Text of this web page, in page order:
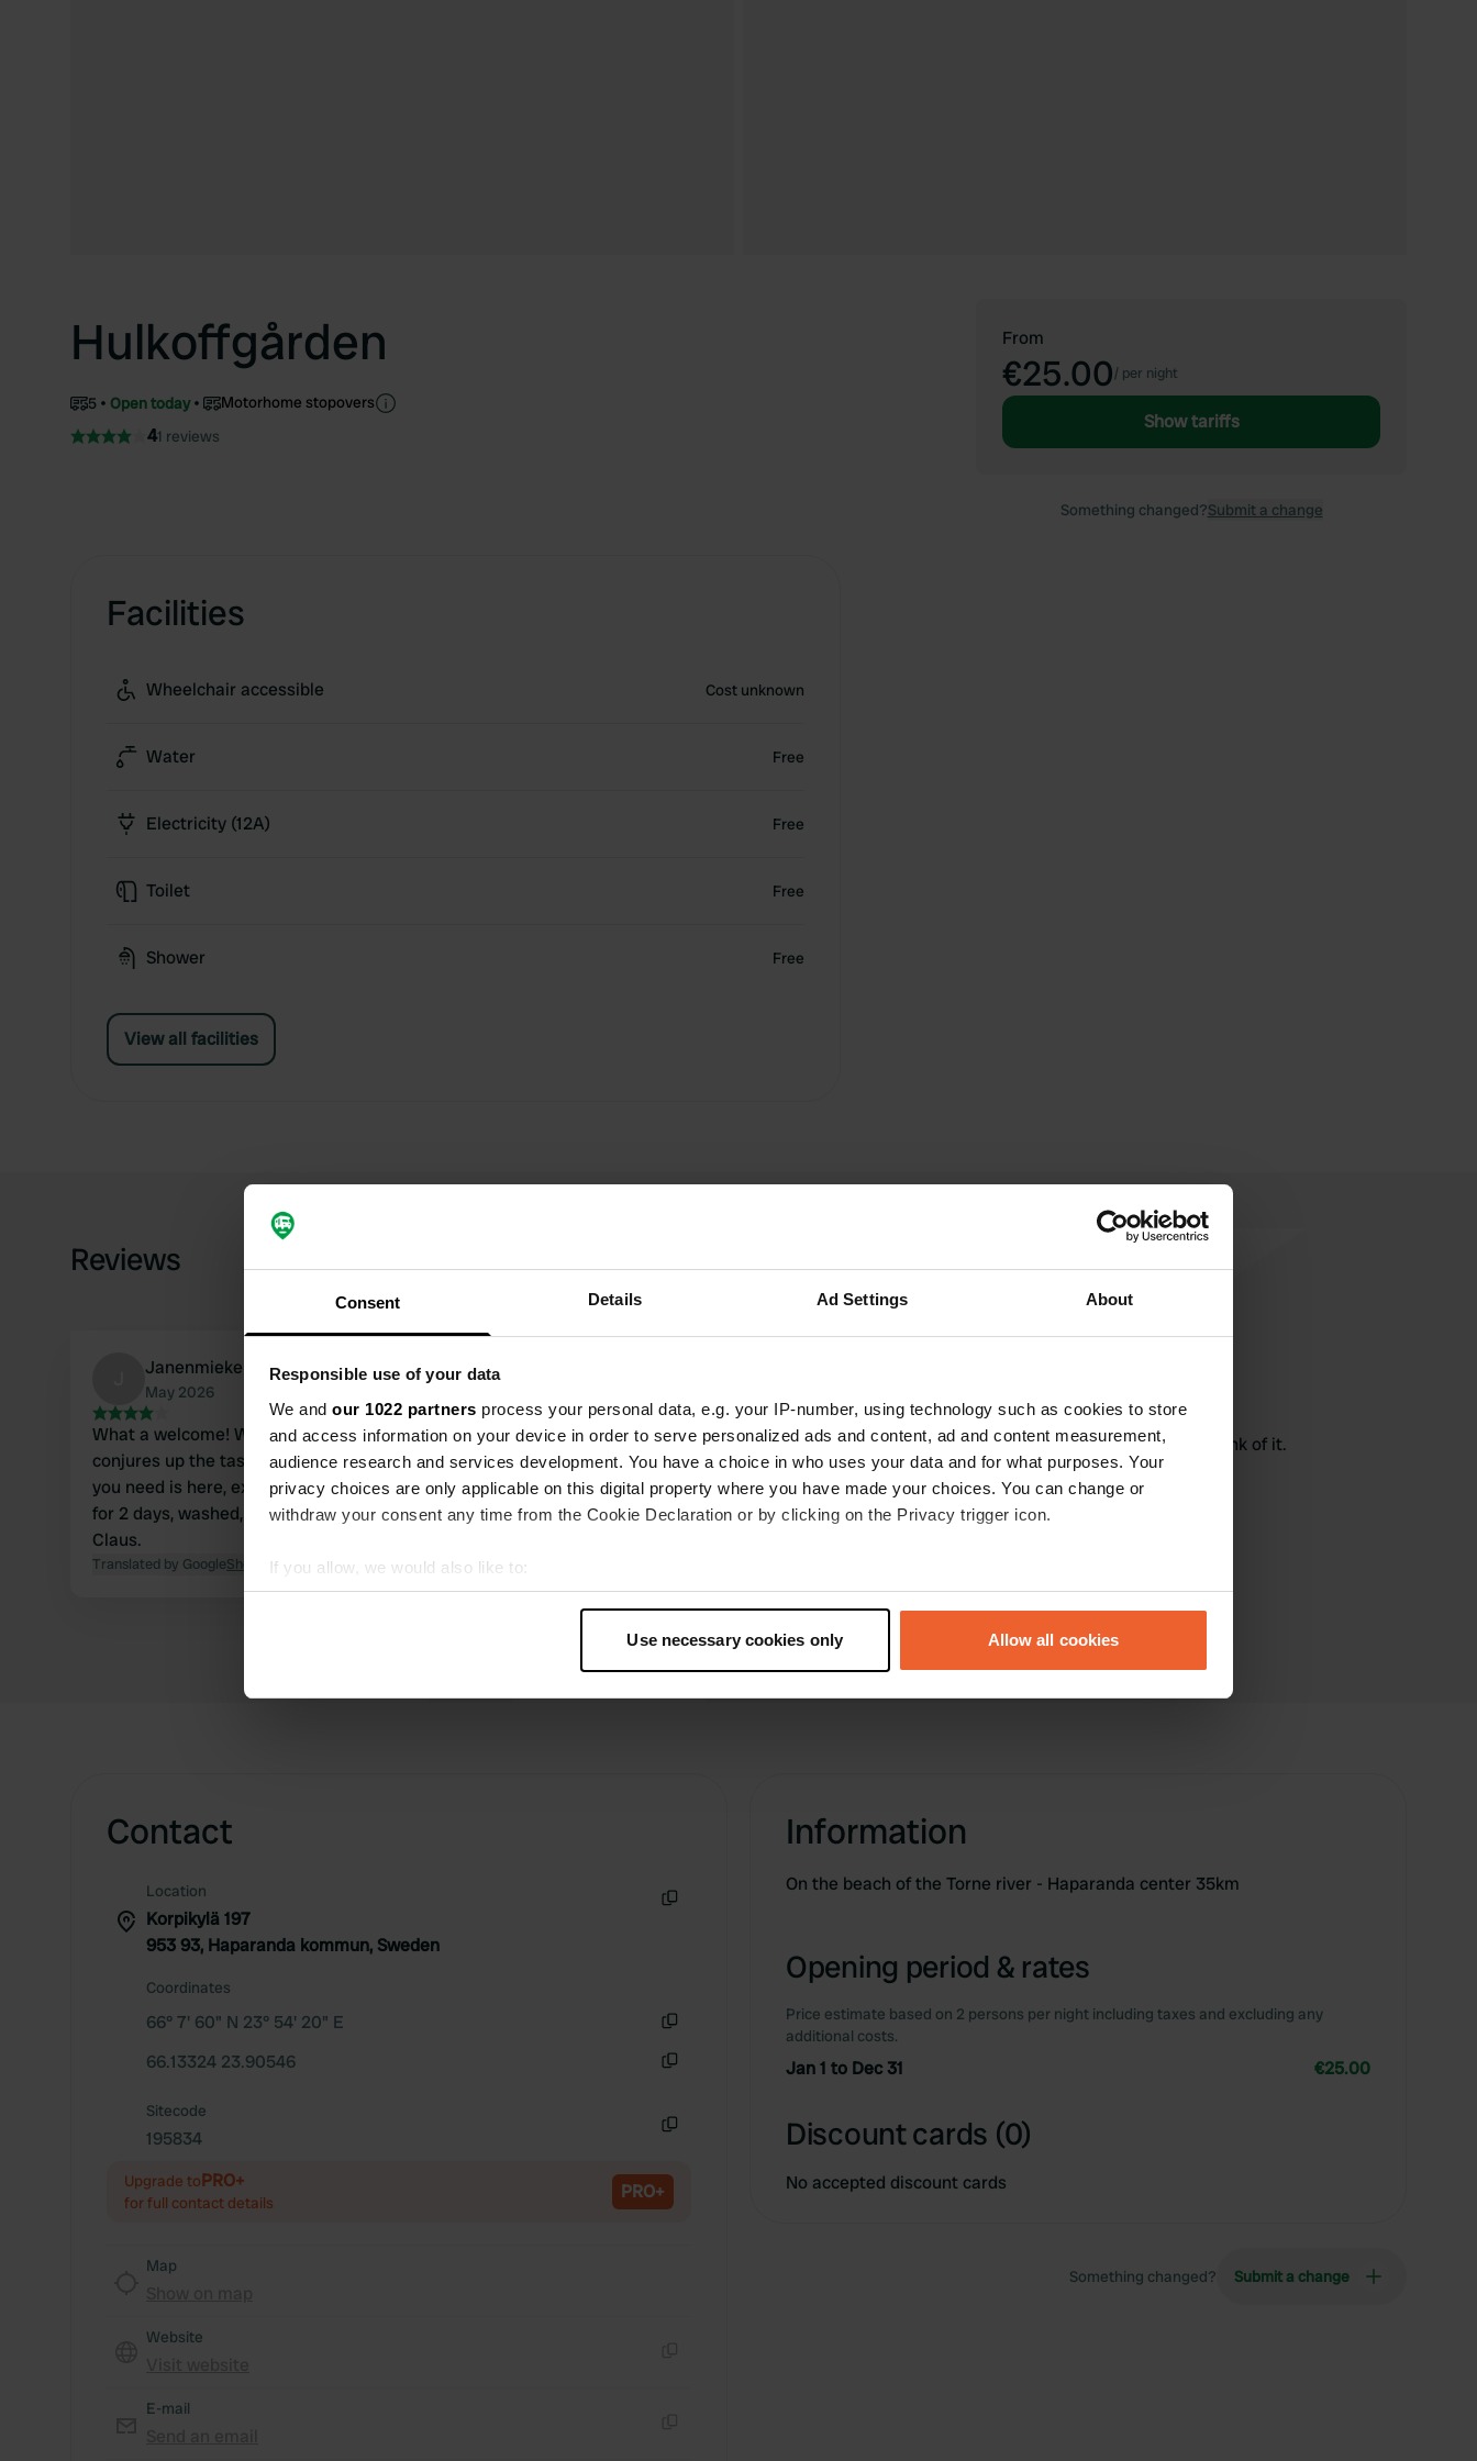
Consent Details Ad Settings About
Responsible use of your data
We and our 1022 partners process your personal data, e.g. your IP-number, using technology such as cookies to store
and access information on your device in order to serve personalized ads and content, ad and content measurement,
audience research and services development. You have a choice in who uses your data and for what purposes. Your
privacy choices are only applicable on this digital property where you have made your choices. You can change or
withdraw your consent any time from the Cookie Declaration or by clicking on the Privacy trigger icon.
If you allow, we would also like to:
Collect information about your geographical location which can be accurate to within several meters
Find out more about how your personal data is processed and set your preferences in the
Use necessary cookies only Allow all cookies
Hulkoffgården
5 Open today Motorhome stopovers
41 reviews
Facilities
Wheelchair accessible Cost unknown
Water Free
Electricity (12A) Free
Toilet Free
Shower Free
View all facilities
From
€25.00/ per night
Show tariffs
Something changed?Submit a change
Reviews
JanenmiekeBelgie
May 2026
What a welcome! What hospitality! Farmer Kurt is also in the kitchen and
conjures up the tastiest dishes first! Pia is the perfect hostess. Everything
you need is here, except for grey water disposal. We enjoyed ourselves here
for 2 days, washed, walked, showered, and relaxed, before driving to Santa
Claus.
Translated by GoogleShow original
Write a review
Have you been here? Tell others what you think of it.
Contact
Location
Korpikylä 197
953 93, Haparanda kommun, Sweden
Coordinates
66° 7' 60" N 23° 54' 20" E
66.13324 23.90546
Sitecode
195834
Upgrade toPRO+
for full contact details PRO+
Map
Website
E-mail
Information
On the beach of the Torne river - Haparanda center 35km
Opening period & rates
Price estimate based on 2 persons per night including taxes and excluding any
additional costs.
Jan 1 to Dec 31 €25.00
Discount cards (0)
No accepted discount cards
Something changed? Submit a change